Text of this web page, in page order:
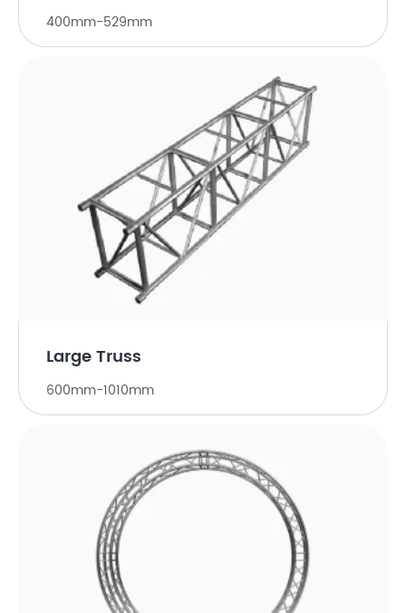
400mm-529mm
Large Truss
600mm-1010mm